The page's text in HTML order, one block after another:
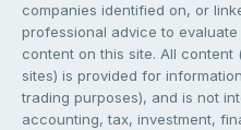
companies identified on, or
professional advice to
content on this site. All
sites) is provided for
trading purposes), and is not
accounting, tax, investment,